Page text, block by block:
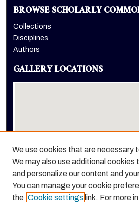
BROWSE SCHOLARLY
Collections
Disciplines
Authors
GALLERY LOCATIONS
View gallery in Google Earth
We use cookies that are necessary
We may also use additional cookies
and personalize our content and
You can manage your cookie
the Cookie settings link. For more